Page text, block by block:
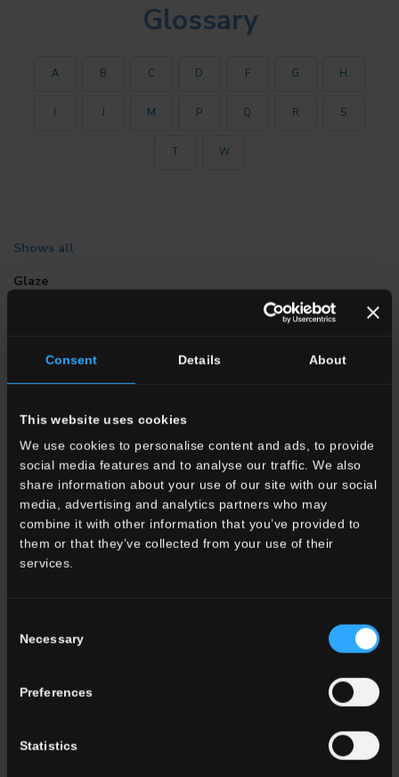
Consent Details About
This website uses cookies
We use cookies to personalise content and ads, to provide
social media features and to analyse our traffic. We also
share information about your use of our site with our social
media, advertising and analytics partners who may
combine it with other information that you’ve provided to
them or that they’ve collected from your use of their
services.
Selection
Necessary
Preferences
Statistics
Glossary
A B C D F G H
I J M P Q R S
T W
Shows all
Glaze
This is a vitreous inorganic coating which may be matt, white or
coloured; it may also consist only of unfired porcelain and vitro-
the single-firing process, at from 1250 °C to 1400 °C. Otherwise,
it may comprise a mixture of suspending agent raw materials and
A ceramic glaze consists of three basic ingredients: the vitrifying
substance, the flux and the stabiliser. The glaze forms the actual
surface of the tile and establishes its tactile character. There are
different types of glaze, including honing glazes, outdoor glazes
which contain grits or carborundum and matt glazes.
Glossy
glossiness has always been the key characteristic of particularly
elegant, prestige surfaces, although not necessarily in the form
of a large-size tile or slab. The glossy brick tile is never out of
fashion and is used both in design schemes with an artisanal
Grout